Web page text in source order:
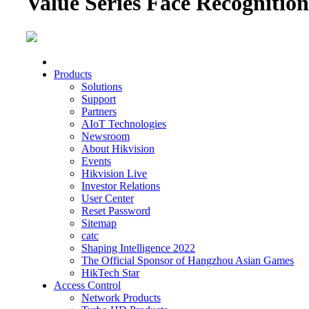
Products
Solutions
Support
Partners
AIoT Technologies
Newsroom
About Hikvision
Events
Hikvision Live
Investor Relations
User Center
Reset Password
Sitemap
catc
Shaping Intelligence 2022
The Official Sponsor of Hangzhou Asian Games
HikTech Star
Access Control
Network Products